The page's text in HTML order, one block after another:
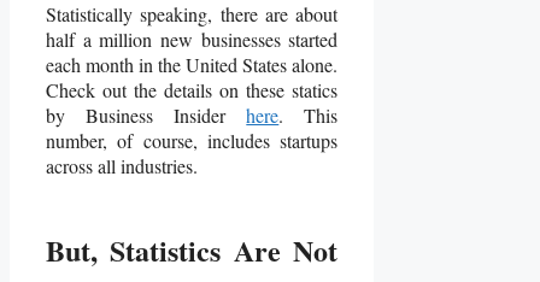
Statistically speaking, there are about
half a million new businesses started
each month in the United States alone.
Check out the details on these statics
by Business Insiderhere. This
number, of course, includes startups
across all industries.
But, Statistics Are Not